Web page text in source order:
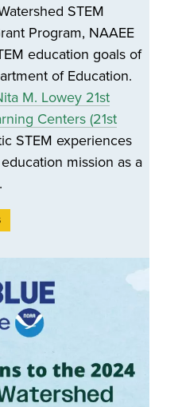
STEM
Program, NAAEE
education goals of
of Education.
M. Lowey 21st
Centers (21st
STEM experiences
mission as a